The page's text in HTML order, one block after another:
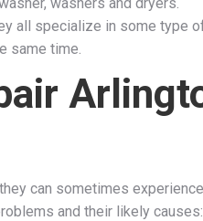
all specialize in some type
same time.
can sometimes
and their likely causes: